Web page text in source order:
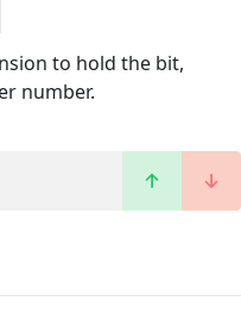
to hold the bit,
number.